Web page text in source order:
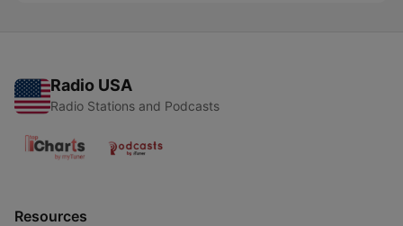
Radio USA
Radio Stations and Podcasts
Resources